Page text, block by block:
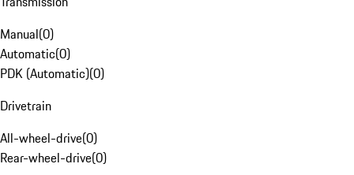
Manual(0)
Automatic(0)
PDK (Automatic)(0)
Drivetrain
All-wheel-drive(0)
Rear-wheel-drive(0)